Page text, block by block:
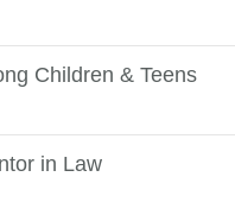
Children & Teens
in Law